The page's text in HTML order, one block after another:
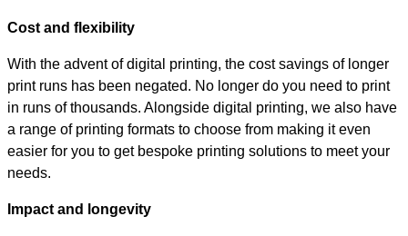
Cost and flexibility
With the advent of digital printing, the cost savings of longer
print runs has been negated. No longer do you need to print
in runs of thousands. Alongside digital printing, we also have
a range of printing formats to choose from making it even
easier for you to get bespoke printing solutions to meet your
needs.
Impact and longevity